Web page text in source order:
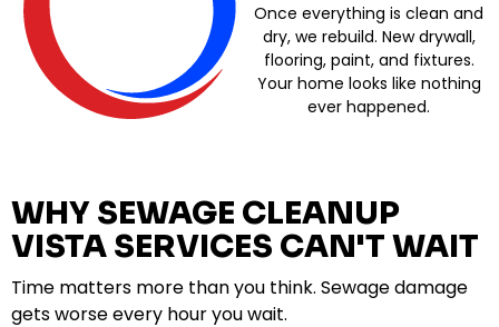
Once everything is clean and
dry, we rebuild. New drywall,
flooring, paint, and fixtures.
Your home looks like nothing
ever happened.
WHY SEWAGE CLEANUP
VISTA SERVICES CAN'T WAIT
Time matters more than you think. Sewage damage
gets worse every hour you wait.